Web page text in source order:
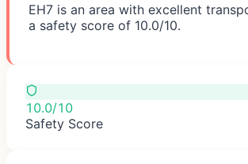
EH7 is an area with excellent
a safety score of 10.0/10.
10.0/10
Safety Score